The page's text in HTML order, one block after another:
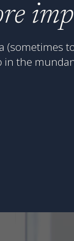
(sometimes
the